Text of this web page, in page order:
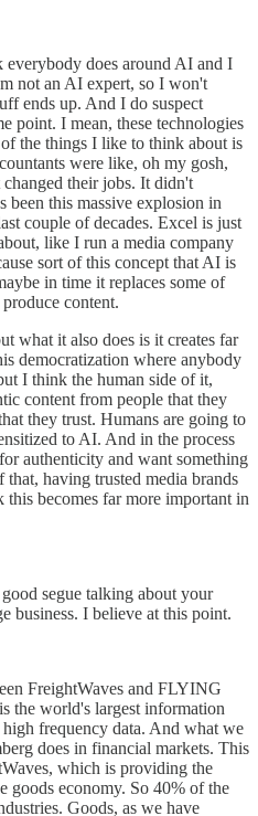
everybody does around AI and I
not an AI expert, so I won't
ends up. And I do suspect
point. I mean, these technologies
the things I like to think about is
were like, oh my gosh,
their jobs. It didn't
been this massive explosion in
couple of decades. Excel is just
like I run a media company
sort of this concept that AI is
in time it replaces some of
content.
what it also does is it creates far
democratization where anybody
I think the human side of it,
content from people that they
they trust. Humans are going to
to AI. And in the process
authenticity and want something
having trusted media brands
becomes far more important in
segue talking about your
business. I believe at this point.
FreightWaves and FLYING
the world's largest information
frequency data. And what we
does in financial markets. This
which is providing the
goods economy. So 40% of the
Goods, as we have